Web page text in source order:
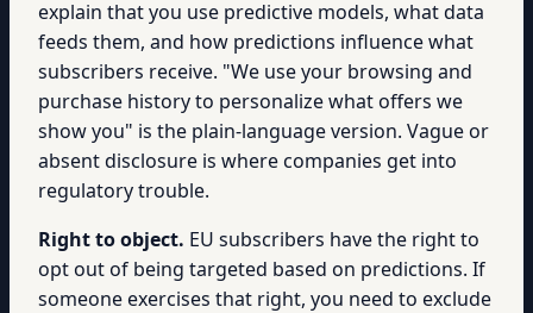
explain that you use predictive models, what data
feeds them, and how predictions influence what
subscribers receive. "We use your browsing and
purchase history to personalize what offers we
show you" is the plain-language version. Vague or
absent disclosure is where companies get into
regulatory trouble.
Right to object. EU subscribers have the right to
opt out of being targeted based on predictions. If
someone exercises that right, you need to exclude